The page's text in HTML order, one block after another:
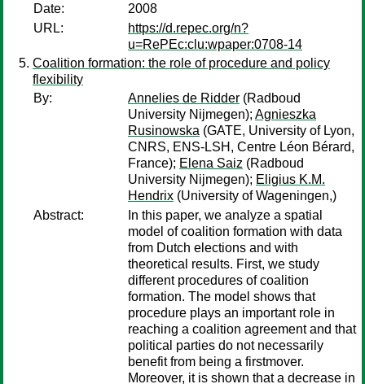
Date:
2008
URL:
https://d.repec.org/n?
u=RePEc:clu:wpaper:0708-14
Coalition formation: the role of procedure and policy
flexibility
By:
Annelies de Ridder (Radboud
University Nijmegen); Agnieszka
Rusinowska (GATE, University of Lyon,
CNRS, ENS-LSH, Centre Léon Bérard,
France); Elena Saiz (Radboud
University Nijmegen); Eligius K.M.
Hendrix (University of Wageningen,)
Abstract:
In this paper, we analyze a spatial
model of coalition formation with data
from Dutch elections and with
theoretical results. First, we study
different procedures of coalition
formation. The model shows that
procedure plays an important role in
reaching a coalition agreement and that
political parties do not necessarily
benefit from being a firstmover.
Moreover, it is shown that a decrease in